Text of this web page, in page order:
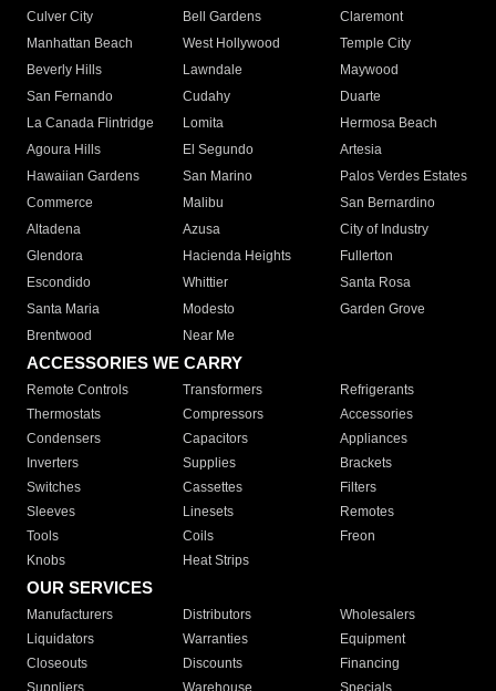
Culver City
Bell Gardens
Claremont
Manhattan Beach
West Hollywood
Temple City
Beverly Hills
Lawndale
Maywood
San Fernando
Cudahy
Duarte
La Canada Flintridge
Lomita
Hermosa Beach
Agoura Hills
El Segundo
Artesia
Hawaiian Gardens
San Marino
Palos Verdes Estates
Commerce
Malibu
San Bernardino
Altadena
Azusa
City of Industry
Glendora
Hacienda Heights
Fullerton
Escondido
Whittier
Santa Rosa
Santa Maria
Modesto
Garden Grove
Brentwood
Near Me
ACCESSORIES WE CARRY
Remote Controls Transformers
Refrigerants
Thermostats
Compressors
Accessories
Condensers
Capacitors
Appliances
Inverters
Supplies
Brackets
Switches
Cassettes
Filters
Sleeves
Linesets
Remotes
Tools
Coils
Freon
Knobs
Heat Strips
OUR SERVICES
Manufacturers Distributors
Wholesalers
Liquidators
Warranties
Equipment
Closeouts
Discounts
Financing